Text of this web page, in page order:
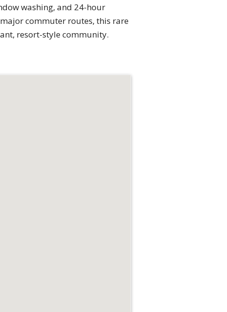
washing, and 24-hour
commuter routes, this rare
resort-style community.